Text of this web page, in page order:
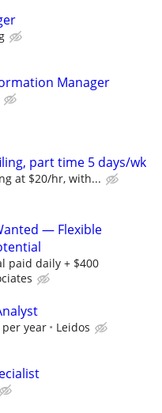
Manager
part time 5 days/wk
at $20/hr, with...
— Flexible
paid daily + $400
per year Leidos